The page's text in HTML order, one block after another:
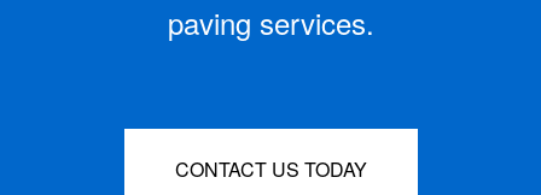
paving services.
CONTACT US TODAY